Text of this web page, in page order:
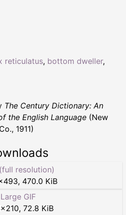
reticulatus, bottom dweller,
The Century Dictionary: An
the English Language (New
1911)
resolution)
493, 470.0 KiB
Large GIF
×210, 72.8 KiB